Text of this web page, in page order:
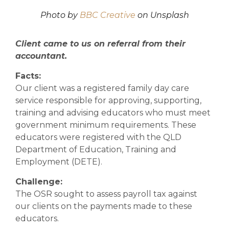
Client came to us on referral from their
accountant.
Facts:
Our client was a registered family day care
service responsible for approving, supporting,
training and advising educators who must meet
government minimum requirements. These
educators were registered with the QLD
Department of Education, Training and
Employment (DETE).
Challenge:
The OSR sought to assess payroll tax against
our clients on the payments made to these
educators.
Photo by BBC Creative on Unsplash